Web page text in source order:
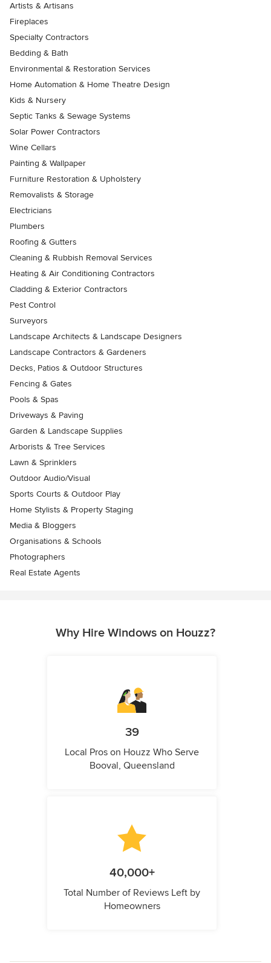
Artists & Artisans
Fireplaces
Specialty Contractors
Bedding & Bath
Environmental & Restoration Services
Home Automation & Home Theatre Design
Kids & Nursery
Septic Tanks & Sewage Systems
Solar Power Contractors
Wine Cellars
Painting & Wallpaper
Furniture Restoration & Upholstery
Removalists & Storage
Electricians
Plumbers
Roofing & Gutters
Cleaning & Rubbish Removal Services
Heating & Air Conditioning Contractors
Cladding & Exterior Contractors
Pest Control
Surveyors
Landscape Architects & Landscape Designers
Landscape Contractors & Gardeners
Decks, Patios & Outdoor Structures
Fencing & Gates
Pools & Spas
Driveways & Paving
Garden & Landscape Supplies
Arborists & Tree Services
Lawn & Sprinklers
Outdoor Audio/Visual
Sports Courts & Outdoor Play
Home Stylists & Property Staging
Media & Bloggers
Organisations & Schools
Photographers
Real Estate Agents
Why Hire Windows on Houzz?
39
Local Pros on Houzz Who Serve
Booval, Queensland
40,000+
Total Number of Reviews Left by
Homeowners